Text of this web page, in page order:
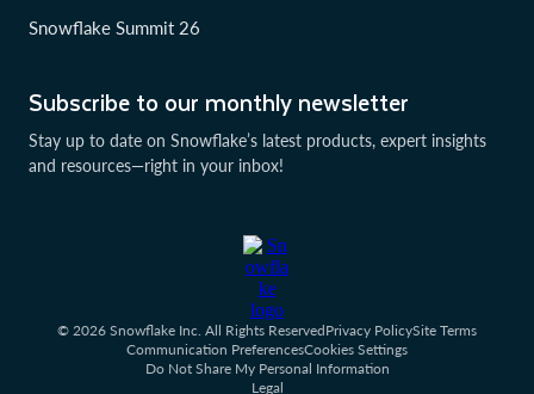
Subscribe to our monthly newsletter
Stay up to date on Snowflake’s latest products, expert insights
and resources—right in your inbox!
Snowflake Summit 26
© 2026 Snowflake Inc. All Rights ReservedPrivacy PolicySite Terms
Communication PreferencesCookies Settings
Do Not Share My Personal Information
Legal